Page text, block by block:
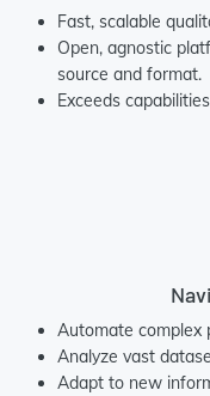
Fast, scalable
Open, agnostic
source and format.
Exceeds
Automate complex
Analyze vast
Adapt to new